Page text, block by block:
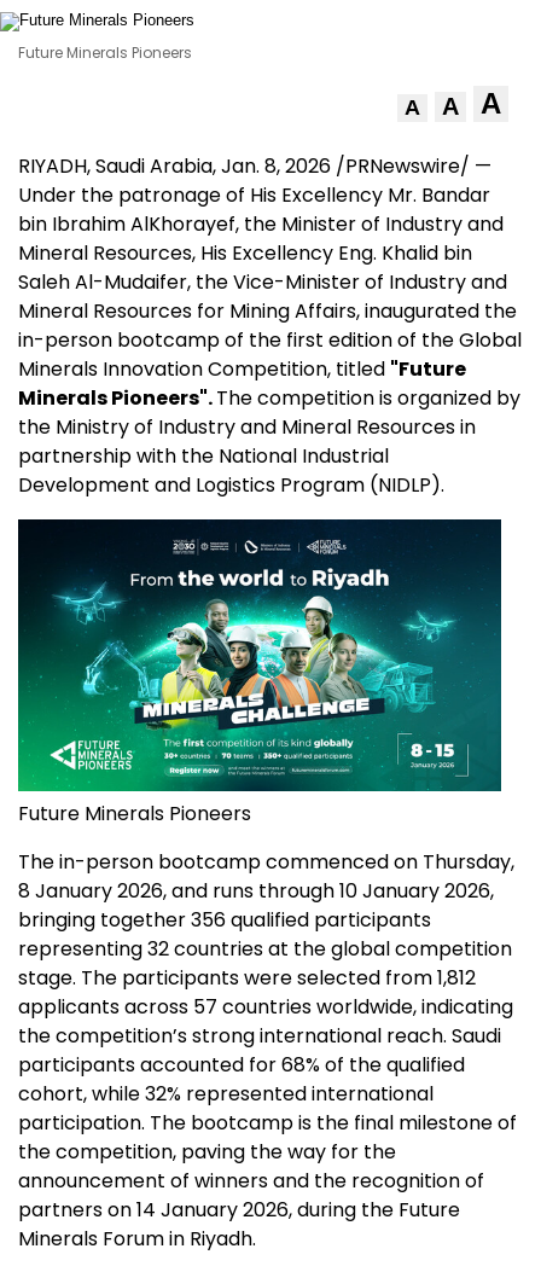
Future Minerals Pioneers
A A A
RIYADH, Saudi Arabia,Jan. 8, 2026 /PRNewswire/ —
Under the patronage of His Excellency Mr. Bandar
bin Ibrahim AlKhorayef, the Minister of Industry and
Mineral Resources, His Excellency Eng. Khalid bin
Saleh Al-Mudaifer, the Vice-Minister of Industry and
Mineral Resources for Mining Affairs, inaugurated the
in-person bootcamp of the first edition of the Global
Minerals Innovation Competition, titled "Future
Minerals Pioneers".The competition is organized by
the Ministry of Industry and Mineral Resources in
partnership with the National Industrial
Development and Logistics Program (NIDLP).
Future Minerals Pioneers
The in-person bootcamp commenced on Thursday,
8 January 2026, and runs through10 January 2026,
bringing together 356 qualified participants
representing 32 countries at the global competition
stage. The participants were selected from 1,812
applicants across 57 countries worldwide, indicating
the competition’s strong international reach. Saudi
participants accounted for 68% of the qualified
cohort, while 32% represented international
participation. The bootcamp is the final milestone of
the competition, paving the way for the
announcement of winners and the recognition of
partners on14 January 2026, during the Future
Minerals Forum in Riyadh.